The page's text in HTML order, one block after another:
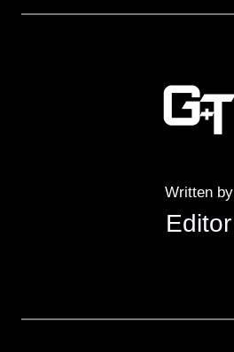
Written by
Editor